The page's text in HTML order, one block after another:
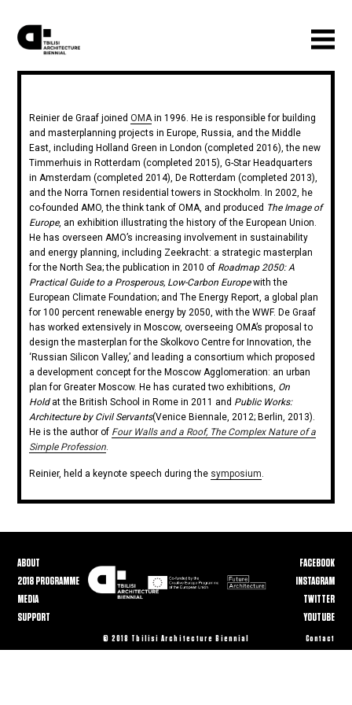
Reinier de Graaf joinedOMAin 1996. He is responsible for building
and masterplanning projects in Europe, Russia, and the Middle
East, including Holland Green in London (completed 2016), the new
Timmerhuis in Rotterdam (completed 2015), G-Star Headquarters
in Amsterdam (completed 2014), De Rotterdam (completed 2013),
and the Norra Tornen residential towers in Stockholm. In 2002, he
co-founded AMO, the think tank of OMA, and produced The Image of
Europe, an exhibition illustrating the history of the European Union.
He has overseen AMO’s increasing involvement in sustainability
and energy planning, including Zeekracht: a strategic masterplan
for the North Sea; the publication in 2010 of Roadmap 2050: A
Practical Guide to a Prosperous, Low-Carbon Europewith the
European Climate Foundation; and The Energy Report, a global plan
for 100 percent renewable energy by 2050, with the WWF. De Graaf
has worked extensively in Moscow, overseeing OMA’s proposal to
design the masterplan for the Skolkovo Centre for Innovation, the
‘Russian Silicon Valley,’ and leading a consortium which proposed
a development concept for the Moscow Agglomeration: an urban
plan for Greater Moscow. He has curated two exhibitions, On
Holdat the British School in Rome in 2011 and Public Works:
Architecture by Civil Servants(Venice Biennale, 2012; Berlin, 2013).
He is the author of Four Walls and a Roof, The Complex Nature of a
Simple Profession.
Reinier, held a keynote speech during the symposium.
© 2018 Tbilisi Architecture Biennial Contact
ABOUT
2018 PROGRAMME
MEDIA
SUPPORT
FACEBOOK
INSTAGRAM
TWITTER
YOUTUBE